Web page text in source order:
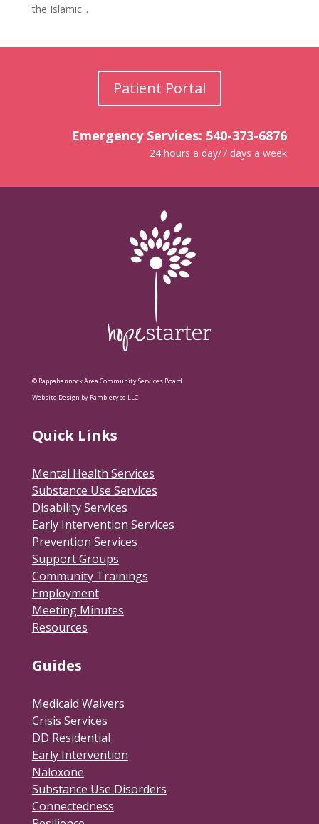
the Islamic...
Patient Portal
Emergency Services: 540-373-6876
24 hours a day/7 days a week
© Rappahannock Area Community Services Board
Website Design by Rambletype LLC
Quick Links
Mental Health Services
Substance Use Services
Disability Services
Early Intervention Services
Prevention Services
Support Groups
Community Trainings
Employment
Meeting Minutes
Resources
Guides
Medicaid Waivers
Crisis Services
DD Residential
Early Intervention
Naloxone
Substance Use Disorders
Connectedness